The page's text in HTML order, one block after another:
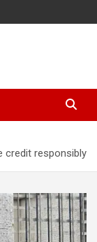
credit responsibly